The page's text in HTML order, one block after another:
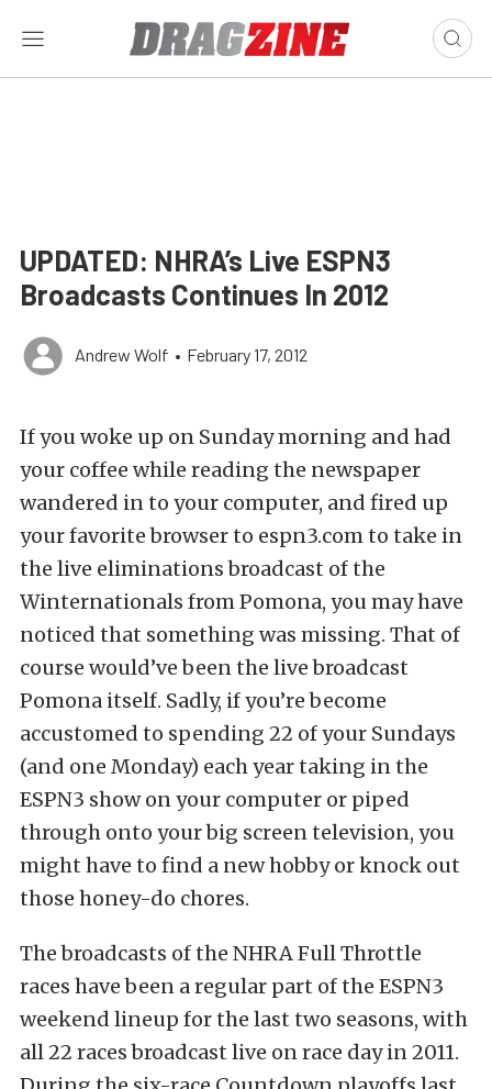
UPDATED: NHRA’s Live ESPN3
Broadcasts Continues In 2012
Andrew Wolf • February 17, 2012
If you woke up on Sunday morning and had
your coffee while reading the newspaper
wandered in to your computer, and fired up
your favorite browser to espn3.com to take in
the live eliminations broadcast of the
Winternationals from Pomona, you may have
noticed that something was missing. That of
course would’ve been the live broadcast
Pomona itself. Sadly, if you’re become
accustomed to spending 22 of your Sundays
(and one Monday) each year taking in the
ESPN3 show on your computer or piped
through onto your big screen television, you
might have to find a new hobby or knock out
those honey-do chores.
The broadcasts of the NHRA Full Throttle
races have been a regular part of the ESPN3
weekend lineup for the last two seasons, with
all 22 races broadcast live on race day in 2011.